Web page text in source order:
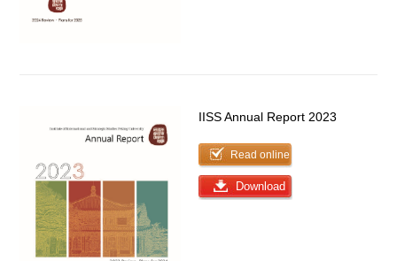
IISS Annual Report 2023
Read online
Download